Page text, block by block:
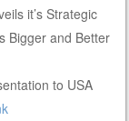
it’s Strategic
Bigger and Better
to USA